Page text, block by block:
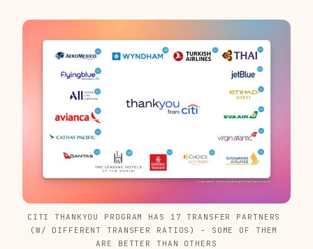
CITI THANKYOU PROGRAM HAS 17 TRANSFER PARTNERS
(W/ DIFFERENT TRANSFER RATIOS) - SOME OF THEM
ARE BETTER THAN OTHERS